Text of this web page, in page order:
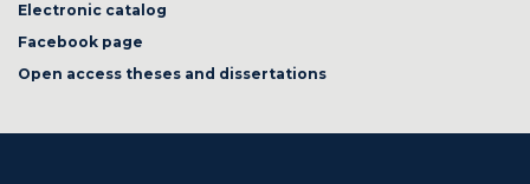
Electronic catalog
Facebook page
Open access theses and dissertations